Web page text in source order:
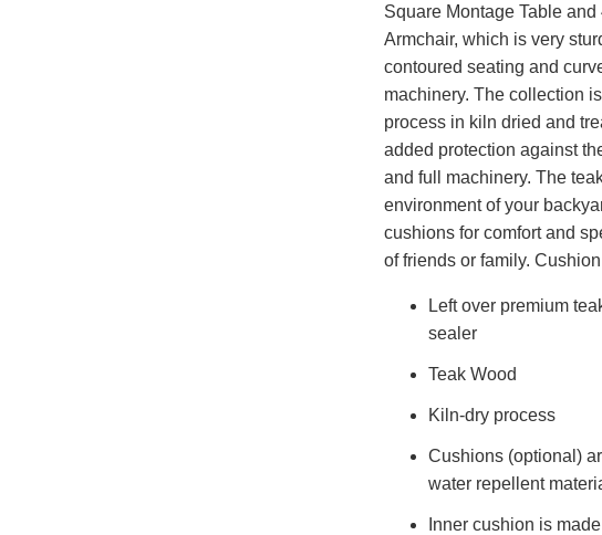
Square Montage Table
Armchair, which is very
contoured seating and
machinery. The collection
process in kiln dried and
added protection against
and full machinery. The
environment of your
cushions for comfort and
of friends or family.
Left over premium
sealer
Teak Wood
Kiln-dry process
Cushions (optional)
water repellent
Inner cushion is